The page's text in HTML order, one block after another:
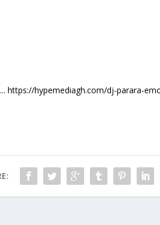
https://hypemediagh.com/dj-parara-